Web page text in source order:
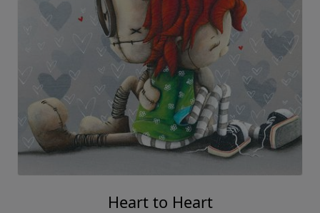
Heart to Heart